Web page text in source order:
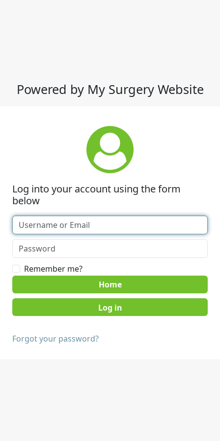
Powered by My Surgery Website
Log into your account using the form
below
Remember me?
Home
Forgot your password?